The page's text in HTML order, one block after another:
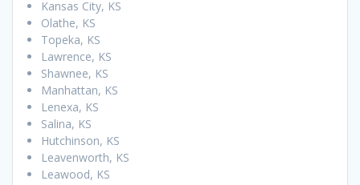
Kansas City, KS
Olathe, KS
Topeka, KS
Lawrence, KS
Shawnee, KS
Manhattan, KS
Lenexa, KS
Salina, KS
Hutchinson, KS
Leavenworth, KS
Leawood, KS